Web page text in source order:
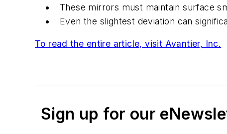
These mirrors must maintain surface
Even the slightest deviation can
To read the entire article, visit Avantier, Inc.
Sign up for our